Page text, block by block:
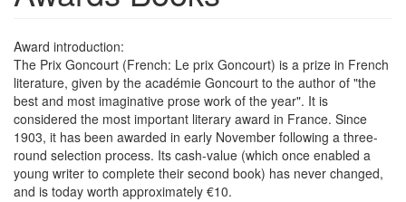
Award introduction:
The Prix Goncourt (French: Le prix Goncourt) is a prize in French
literature, given by the académie Goncourt to the author of "the
best and most imaginative prose work of the year". It is
considered the most important literary award in France. Since
1903, it has been awarded in early November following a three-
round selection process. Its cash-value (which once enabled a
young writer to complete their second book) has never changed,
and is today worth approximately €10.